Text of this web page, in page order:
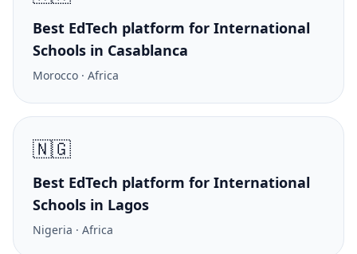
Best EdTech platform for International
Schools in Casablanca
Morocco · Africa
🇳🇬
Best EdTech platform for International
Schools in Lagos
Nigeria · Africa